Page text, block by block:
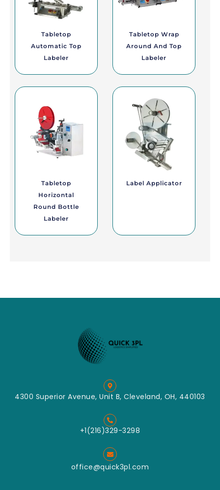
Tabletop
Automatic Top
Labeler
Tabletop Wrap
Around And Top
Labeler
Tabletop
Horizontal
Round Bottle
Labeler
Label Applicator
4300 Superior Avenue, Unit B, Cleveland, OH, 440103
+1(216)329-3298
office@quick3pl.com